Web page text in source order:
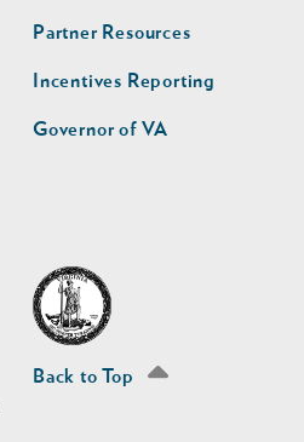
Footer
nav
second
Partner Resources
Incentives Reporting
Governor of VA
Back to Top